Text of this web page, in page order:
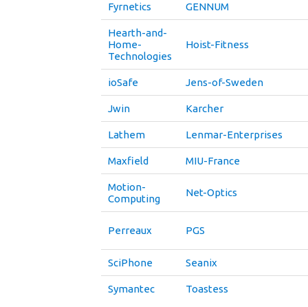
Fyrnetics GENNUM
Hearth-and-
Home-
Technologies
Hoist-Fitness
ioSafe Jens-of-Sweden
Jwin Karcher
Lathem Lenmar-Enterprises
Maxfield MIU-France
Motion-
Computing
Net-Optics
Perreaux PGS
SciPhone Seanix
Symantec Toastess